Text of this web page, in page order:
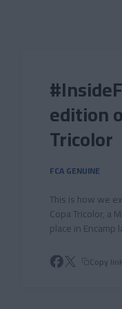
edition
Tricolor
FCA GENUINE
This is how we
Copa Tricolor, a
place in Encamp
Copy link